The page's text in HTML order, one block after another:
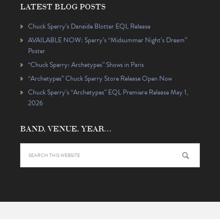
LATEST BLOG POSTS
Chuck Sperry’s Danaïde Blotter EQL Release
AVAILABLE NOW: Sperry’s “Midsummer Night’s Dream”
Poster
“Chuck Sperry: Archetypes” Shows in Paris
“Archetypes” Chuck Sperry Store Release Open Now
Chuck Sperry’s “Archetypes” EQL Premiere Release May 1,
2026
BAND, VENUE, YEAR…